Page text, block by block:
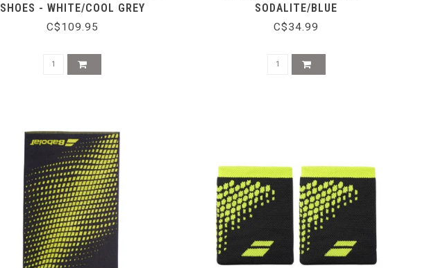
SHOES - WHITE/COOL GREY
C$109.95
SODALITE/BLUE
C$34.99